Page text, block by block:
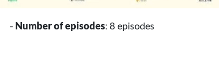
- Number of episodes: 8 episodes